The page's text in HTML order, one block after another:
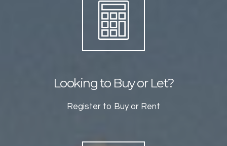
Looking to Buy or Let?
Register to Buy or Rent